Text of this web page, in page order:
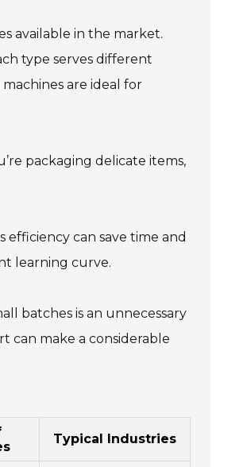
available in the market.
type serves different
are ideal for
packaging delicate items,
efficiency can save time and
learning curve.
batches is an unnecessary
can make a considerable
Typical Industries